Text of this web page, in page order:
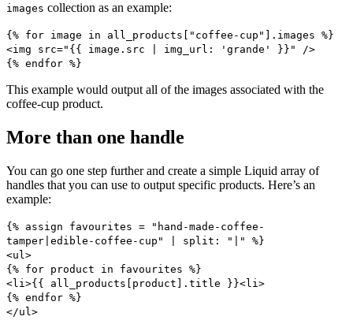
images collection as an example:
{% for image in all_products["coffee-cup"].images %} ​
<img src="{{ image.src | img_url: 'grande' }}" /> ​
{% endfor %}
This example would output all of the images associated with the
coffee-cup product.
More than one handle
You can go one step further and create a simple Liquid array of
handles that you can use to output specific products. Here’s an
example:
{% assign favourites = "hand-made-coffee-
tamper|edible-coffee-cup" | split: "|" %}
<ul>
{% for product in favourites %}
<li>{{ all_products[product].title }}<li>
{% endfor %}
</ul>